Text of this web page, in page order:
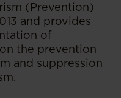
(Prevention)
and provides
of
the prevention
and suppression